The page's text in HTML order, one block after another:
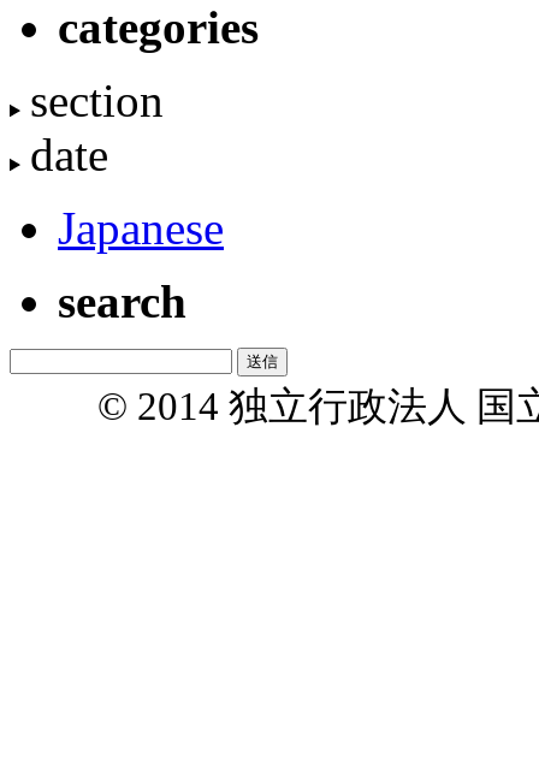
categories
section
date
Japanese
search
© 2014 独立行政法人 国